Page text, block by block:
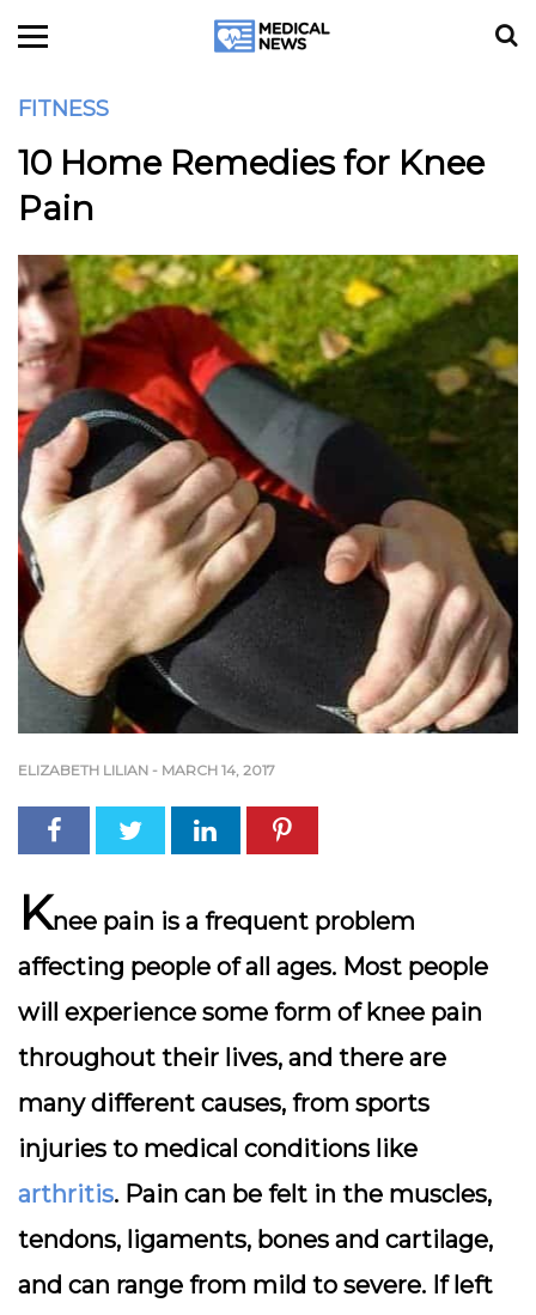
FITNESS
10 Home Remedies for Knee
Pain
ELIZABETH LILIAN - MARCH 14, 2017
Knee pain is a frequent problem
affecting people of all ages. Most people
will experience some form of knee pain
throughout their lives, and there are
many different causes, from sports
injuries to medical conditions like
arthritis. Pain can be felt in the muscles,
tendons, ligaments, bones and cartilage,
and can range from mild to severe. If left